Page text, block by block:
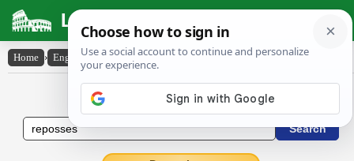
Latin Dictionary
Home › English-Latin › reposses
English to Latin Dictionary